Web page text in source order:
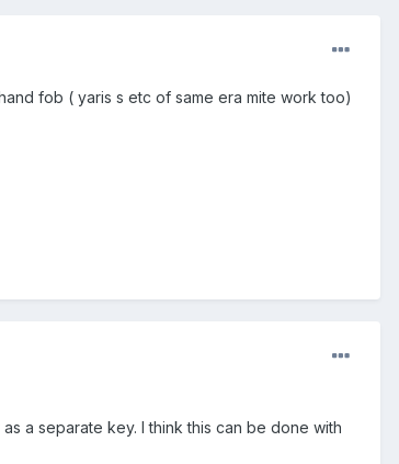
fob ( yaris s etc of same era mite work too)
a separate key. I think this can be done with